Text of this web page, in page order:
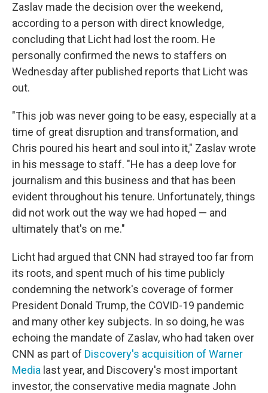
Zaslav made the decision over the weekend,
according to a person with direct knowledge,
concluding that Licht had lost the room. He
personally confirmed the news to staffers on
Wednesday after published reports that Licht was
out.
"This job was never going to be easy, especially at a
time of great disruption and transformation, and
Chris poured his heart and soul into it," Zaslav wrote
in his message to staff. "He has a deep love for
journalism and this business and that has been
evident throughout his tenure. Unfortunately, things
did not work out the way we had hoped — and
ultimately that's on me."
Licht had argued that CNN had strayed too far from
its roots, and spent much of his time publicly
condemning the network's coverage of former
President Donald Trump, the COVID-19 pandemic
and many other key subjects. In so doing, he was
echoing the mandate of Zaslav, who had taken over
CNN as part of Discovery's acquisition of Warner
Media last year, and Discovery's most important
investor, the conservative media magnate John